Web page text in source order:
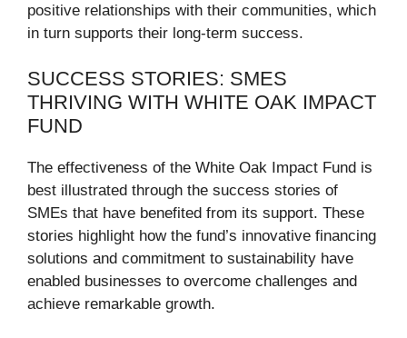
positive relationships with their communities, which
in turn supports their long-term success.
SUCCESS STORIES: SMES
THRIVING WITH WHITE OAK IMPACT
FUND
The effectiveness of the White Oak Impact Fund is
best illustrated through the success stories of
SMEs that have benefited from its support. These
stories highlight how the fund’s innovative financing
solutions and commitment to sustainability have
enabled businesses to overcome challenges and
achieve remarkable growth.